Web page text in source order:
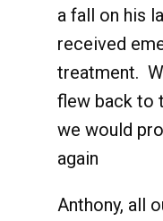
a fall on his
received
treatment.
flew back to
we would
again
Anthony, all